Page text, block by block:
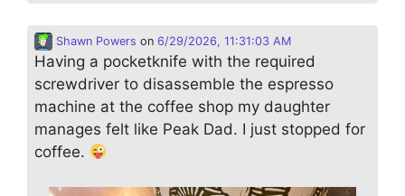
Shawn Powers on 6/29/2026, 11:31:03 AM
Having a pocketknife with the required
screwdriver to disassemble the espresso
machine at the coffee shop my daughter
manages felt like Peak Dad. I just stopped for
coffee.